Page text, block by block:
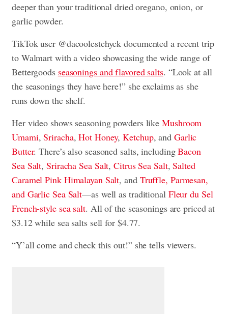
deeper than your traditional dried oregano, onion, or
garlic powder.
TikTok user @dacoolestchyck documented a recent trip
to Walmart with a video showcasing the wide range of
Bettergoods seasonings and flavored salts. “Look at all
the seasonings they have here!” she exclaims as she
runs down the shelf.
Her video shows seasoning powders likeMushroom
Umami,Sriracha,Hot Honey,Ketchup, and Garlic
Butter. There’s also seasoned salts, includingBacon
Sea Salt,Sriracha Sea Salt,Citrus Sea Salt,Salted
Caramel Pink Himalayan Salt, and Truffle, Parmesan,
and Garlic Sea Salt—as well as traditional Fleur du Sel
French-style sea salt. All of the seasonings are priced at
$3.12 while sea salts sell for $4.77.
“Y’all come and check this out!” she tells viewers.